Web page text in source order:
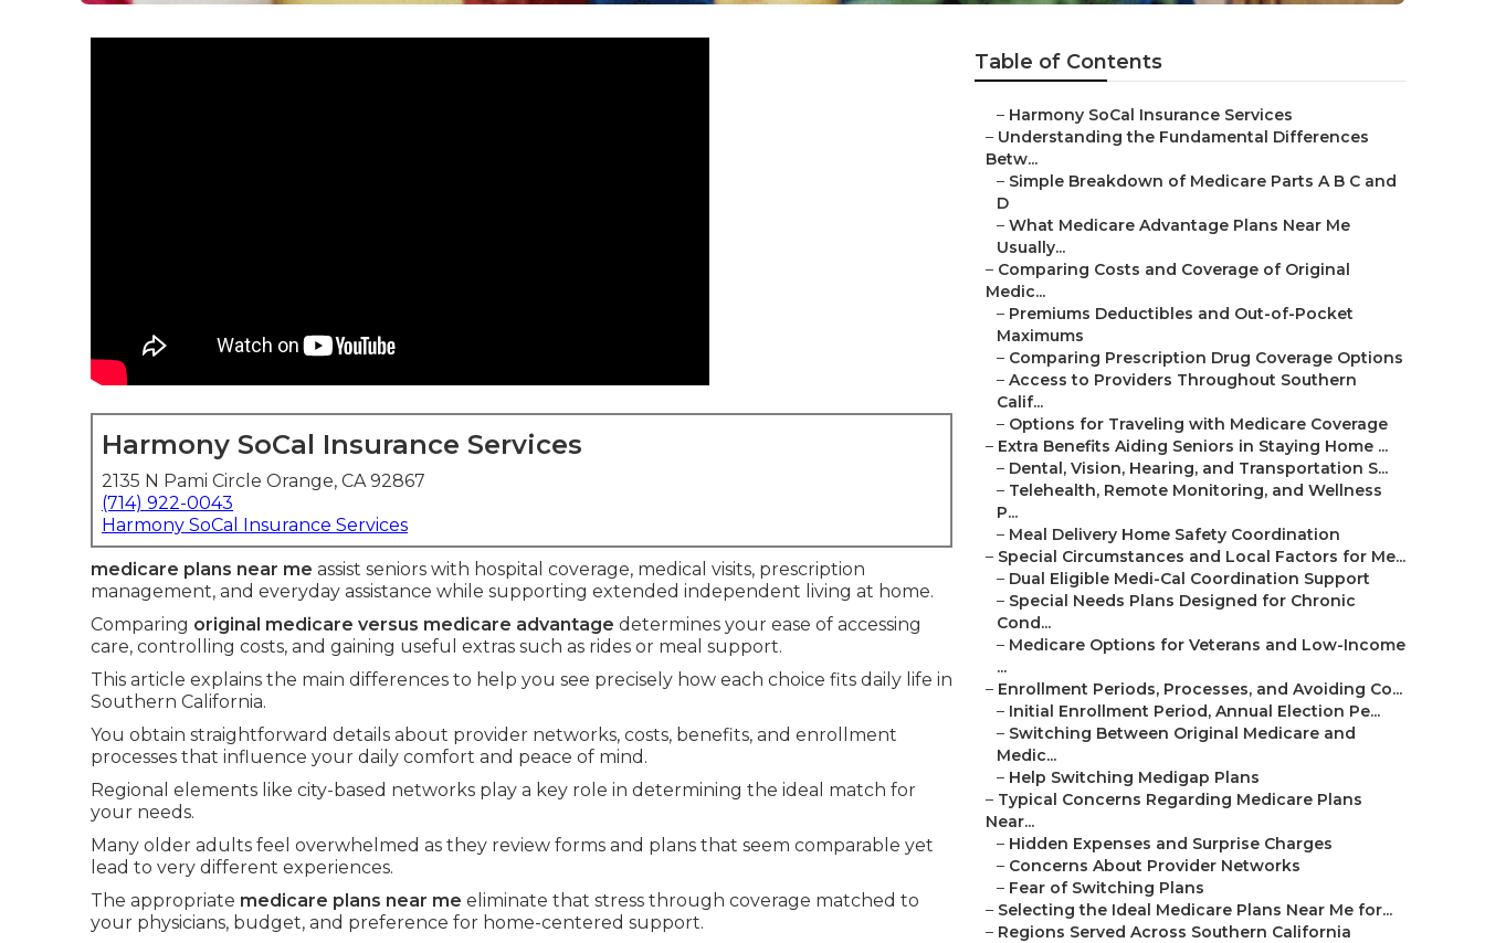
Harmony SoCal Insurance Services
2135 N Pami Circle Orange, CA 92867
(714) 922-0043
Harmony SoCal Insurance Services
medicare plans near me assist seniors with hospital coverage, medical visits, prescription
management, and everyday assistance while supporting extended independent living at home.
Comparing original medicare versus medicare advantage determines your ease of accessing
care, controlling costs, and gaining useful extras such as rides or meal support.
This article explains the main differences to help you see precisely how each choice fits daily life in
Southern California.
You obtain straightforward details about provider networks, costs, benefits, and enrollment
processes that influence your daily comfort and peace of mind.
Regional elements like city-based networks play a key role in determining the ideal match for
your needs.
Many older adults feel overwhelmed as they review forms and plans that seem comparable yet
lead to very different experiences.
The appropriate medicare plans near me eliminate that stress through coverage matched to
your physicians, budget, and preference for home-centered support.
Table of Contents
– Harmony SoCal Insurance Services
– Understanding the Fundamental Differences
Betw...
– Simple Breakdown of Medicare Parts A B C and
D
– What Medicare Advantage Plans Near Me
Usually...
– Comparing Costs and Coverage of Original
Medic...
– Premiums Deductibles and Out-of-Pocket
Maximums
– Comparing Prescription Drug Coverage Options
– Access to Providers Throughout Southern
Calif...
– Options for Traveling with Medicare Coverage
– Extra Benefits Aiding Seniors in Staying Home ...
– Dental, Vision, Hearing, and Transportation S...
– Telehealth, Remote Monitoring, and Wellness
P...
– Meal Delivery Home Safety Coordination
– Special Circumstances and Local Factors for Me...
– Dual Eligible Medi-Cal Coordination Support
– Special Needs Plans Designed for Chronic
Cond...
– Medicare Options for Veterans and Low-Income
...
– Enrollment Periods, Processes, and Avoiding Co...
– Initial Enrollment Period, Annual Election Pe...
– Switching Between Original Medicare and
Medic...
– Help Switching Medigap Plans
– Typical Concerns Regarding Medicare Plans
Near...
– Hidden Expenses and Surprise Charges
– Concerns About Provider Networks
– Fear of Switching Plans
– Selecting the Ideal Medicare Plans Near Me for...
– Regions Served Across Southern California